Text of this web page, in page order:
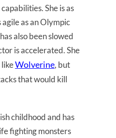
She is as
as an Olympic
also been slowed
is accelerated. She
likeWolverine, but
that would kill
childhood and has
fighting monsters